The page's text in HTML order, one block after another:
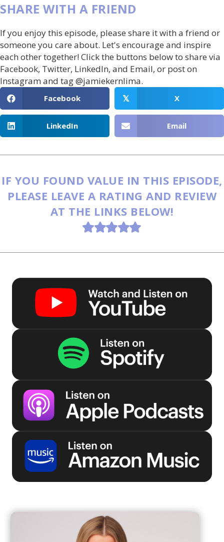
SHARE WITH A FRIEND
If you enjoy this episode, please share it with a friend or
someone you care about. Let's encourage and inspire
each other together! Click the buttons below to share via
Facebook, Twitter, LinkedIn, and Email, or post on
Instagram and tag @jamiekernlima.
Facebook 𝕏 X
LinkedIn Email
IF YOU FOUND VALUE IN THIS EPISODE,
PLEASE LEAVE A RATING AND REVIEW
AT THE LINKS BELOW!